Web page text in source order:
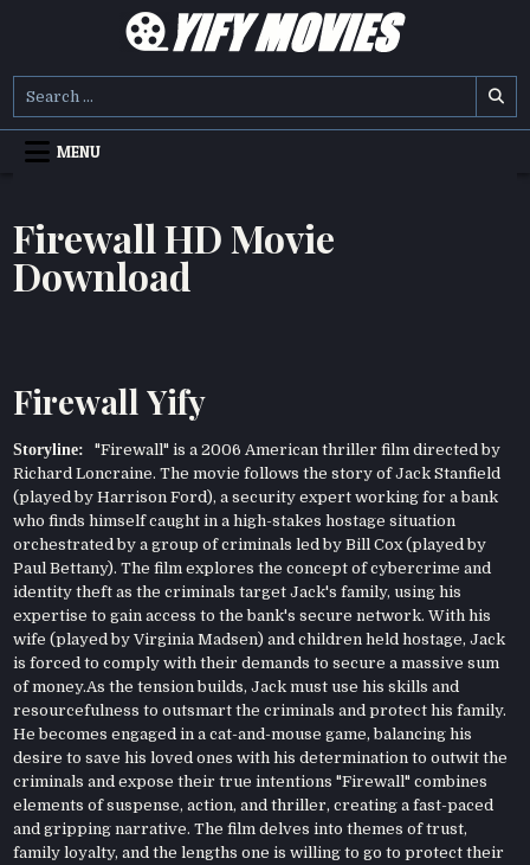
YIFY MOVIES
MENU
Firewall HD Movie
Download
Firewall Yify
Storyline: "Firewall" is a 2006 American thriller film directed by
Richard Loncraine. The movie follows the story of Jack Stanfield
(played by Harrison Ford), a security expert working for a bank
who finds himself caught in a high-stakes hostage situation
orchestrated by a group of criminals led by Bill Cox (played by
Paul Bettany). The film explores the concept of cybercrime and
identity theft as the criminals target Jack's family, using his
expertise to gain access to the bank's secure network. With his
wife (played by Virginia Madsen) and children held hostage, Jack
is forced to comply with their demands to secure a massive sum
of money.As the tension builds, Jack must use his skills and
resourcefulness to outsmart the criminals and protect his family.
He becomes engaged in a cat-and-mouse game, balancing his
desire to save his loved ones with his determination to outwit the
criminals and expose their true intentions "Firewall" combines
elements of suspense, action, and thriller, creating a fast-paced
and gripping narrative. The film delves into themes of trust,
family loyalty, and the lengths one is willing to go to protect their